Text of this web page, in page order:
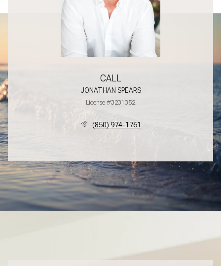
CALL
JONATHAN SPEARS
License #3231352
(850) 974-1761